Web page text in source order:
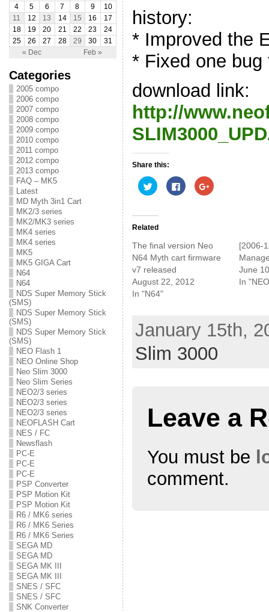
« Dec Feb »
4
5 6 7 8 9
10
11
12 13 14 15 16
17
18
19 20 21 22 23
24
25
26 27 28 29 30 31
Categories
2005 compo
2006 compo
2007 compo
2008 compo
2009 compo
2010 compo
2011 compo
2012 compo
2013 compo
FAQ – MK5
Latest
MD Myth 3in1 Cart
MK2/3 series
MK2/MK3 series
MK4 series
MK4 series
MK5
MK5 GIGA Cart
N64
N64
NDS Super Memory Stick
(SMS)
NDS Super Memory Stick
(SMS)
NDS Super Memory Stick
(SMS)
NEO Flash 1
NEO Online Shop
Neo Slim 3000
Neo Slim Series
NEO2/3 series
NEO2/3 series
NEO2/3 series
NEOFLASH Cart
NES / FC
Newsflash
PC-E
PC-E
PC-E
PSP Converter
PSP Motion Kit
PSP Motion Kit
R6 / MK6 series
R6 / MK6 Series
R6 / MK6 Series
SEGA MD
SEGA MD
SEGA MK III
SEGA MK III
SNES / SFC
SNES / SFC
SNK Converter
history:
* Improved the
* Fixed one
download link:
http://
Share this:
C
l
o
h
a
r
e
o
n
T
w
i
r
(
p
i
n
w
)
C
l
h
a
r
e
n
F
o
k
O
p
w
w
i
o
w
C
l
a
r
e
+
(
p
e
w
i
n
w
)
Related
The final version Neo
N64 Myth cart firmware
v7 released
August 22, 2012
In "N64"
[2006-
June
In
January 15th,
Slim 3000
Leave a
You must be
comment.